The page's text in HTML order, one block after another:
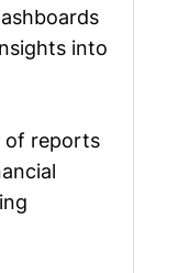
into
of reports